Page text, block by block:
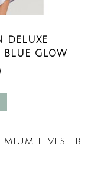
DELUXE
BLUE GLOW
e